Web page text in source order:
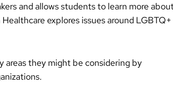
and allows students to learn more
explores issues around LGBTQ+
areas they might be considering by